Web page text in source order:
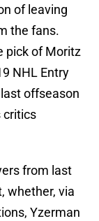
of leaving
the fans.
pick of Moritz
NHL Entry
last offseason
critics
from last
whether, via
Yzerman